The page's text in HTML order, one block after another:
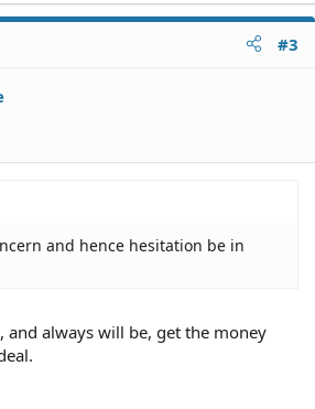
#3
and hence hesitation be in
and always will be, get the money